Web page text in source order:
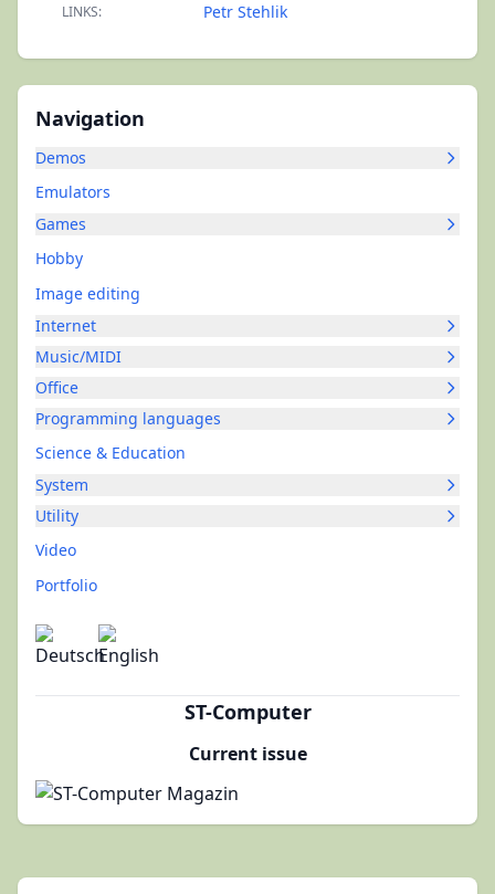
Navigation
Demos
Emulators
Games
Hobby
Image editing
Internet
Music/MIDI
Office
Programming languages
Science & Education
System
Utility
Video
Portfolio
ST-Computer
Current issue
LINKS: Petr Stehlik